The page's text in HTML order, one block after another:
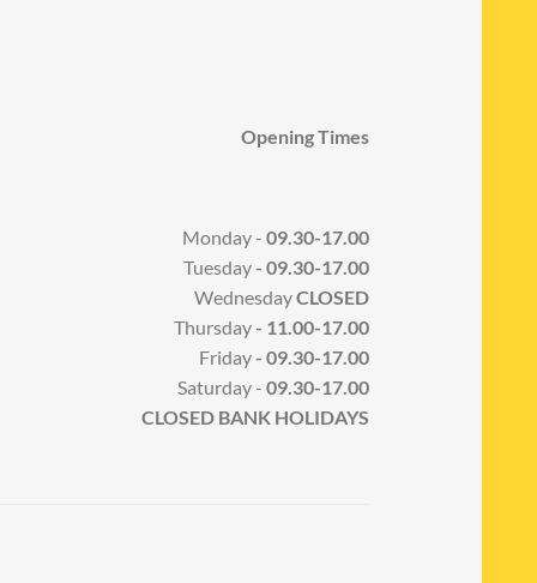
Opening Times
Monday - 09.30-17.00
Tuesday- 09.30-17.00
WednesdayCLOSED
Thursday- 11.00-17.00
Friday- 09.30-17.00
Saturday - 09.30-17.00
CLOSED BANK HOLIDAYS